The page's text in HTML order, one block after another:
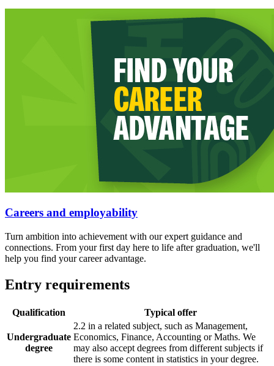
Careers and employability
Turn ambition into achievement with our expert guidance and
connections. From your first day here to life after graduation, we'll
help you find your career advantage.
Entry requirements
Qualification Typical offer
Undergraduate
degree
2.2 in a related subject, such as Management,
Economics, Finance, Accounting or Maths. We
may also accept degrees from different subjects if
there is some content in statistics in your degree.